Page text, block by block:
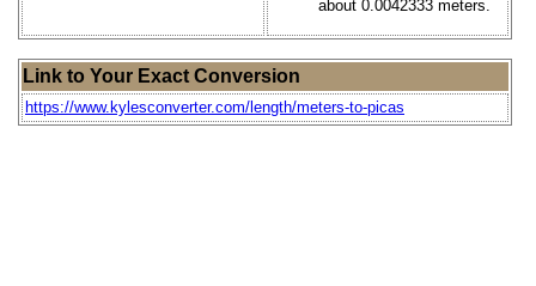
about 0.0042333 meters.
Link to Your Exact Conversion
https://www.kylesconverter.com/length/meters-to-picas